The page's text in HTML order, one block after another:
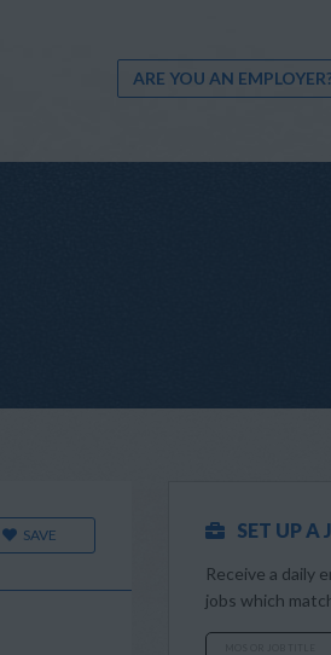
ARE YOU AN
SAVE SET UP A
Receive a daily
jobs which